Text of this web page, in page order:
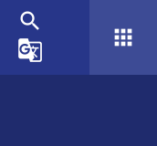
search
g_translate
apps